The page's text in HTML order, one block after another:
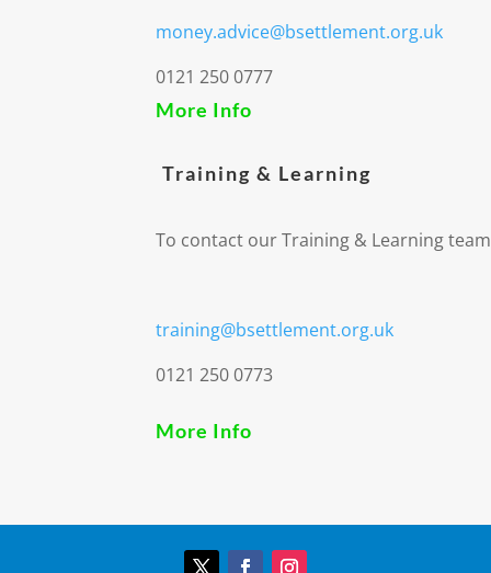
money.advice@bsettlement.org.uk
0121 250 0777
More Info
Training & Learning
To contact our Training & Learning
training@bsettlement.org.uk
0121 250 0773
More Info